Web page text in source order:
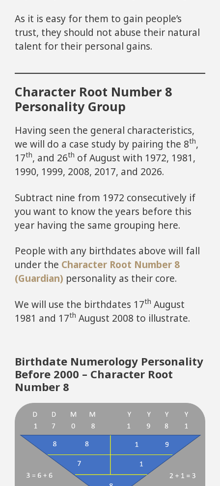
As it is easy for them to gain people’s
trust, they should not abuse their natural
talent for their personal gains.
Character Root Number 8
Personality Group
Having seen the general characteristics,
we will do a case study by pairing the 8th,
17th, and 26th of August with 1972, 1981,
1990, 1999, 2008, 2017, and 2026.
Subtract nine from 1972 consecutively if
you want to know the years before this
year having the same grouping here.
People with any birthdates above will fall
under the Character Root Number 8
(Guardian) personality as their core.
We will use the birthdates 17th August
1981 and 17th August 2008 to illustrate.
Birthdate Numerology Personality
Before 2000 – Character Root
Number 8